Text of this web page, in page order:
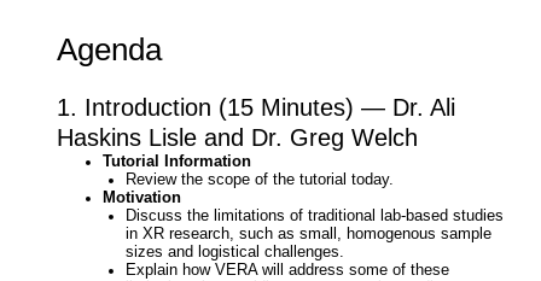
Agenda
1. Introduction (15 Minutes) — Dr. Ali
Haskins Lisle and Dr. Greg Welch
Tutorial Information
Review the scope of the tutorial today.
Motivation
Discuss the limitations of traditional lab-based studies
in XR research, such as small, homogenous sample
sizes and logistical challenges.
Explain how VERA will address some of these